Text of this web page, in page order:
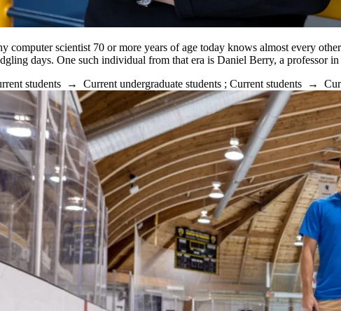
computer scientist 70 or more years of age today knows almost every
days. One such individual from that era is Daniel Berry, a professor
students → Current undergraduate students ; Current students →